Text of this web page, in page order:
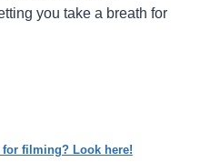
you take a breath for
filming? Look here!